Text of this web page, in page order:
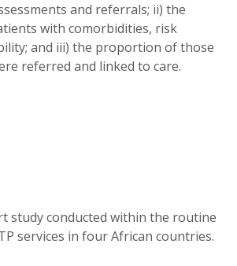
and referrals; ii) the
with comorbidities, risk
and iii) the proportion of those
referred and linked to care.
study conducted within the routine
services in four African countries.